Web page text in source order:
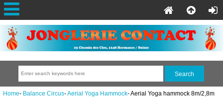
Home- Balance Circus-Aerial Yoga Hammock- Aerial Yoga hammock 8m/2,8m